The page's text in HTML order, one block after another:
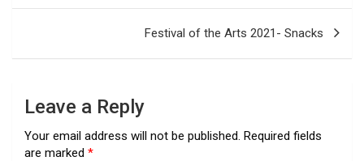
Festival of the Arts 2021- Snacks
Leave a Reply
Your email address will not be published. Required fields
are marked *